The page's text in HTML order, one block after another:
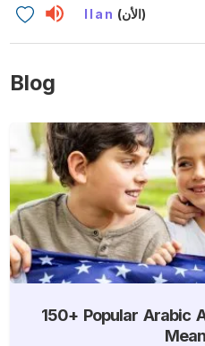
Ilan (الأن)
Blog
150+ Popular Arabic